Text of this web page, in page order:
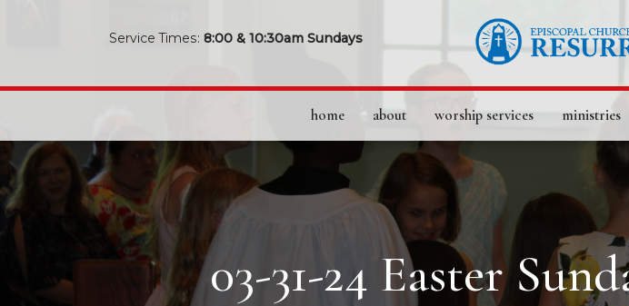
Service Times:8:00 & 10:30am Sundays
home about worship services ministries
03-31-24 Easter